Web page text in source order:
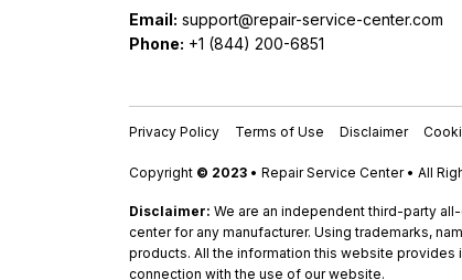
Email: support@repair-service-center.com
Phone: +1 (844) 200-6851
Privacy Policy Terms of Use Disclaimer
Copyright © 2023 • Repair Service Center • All
Disclaimer: We are an independent third-party
center for any manufacturer. Using trademarks,
products. All the information this website
connection with the use of our website.